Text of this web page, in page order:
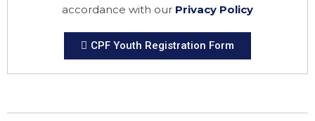
accordance with our Privacy Policy
CPF Youth Registration Form